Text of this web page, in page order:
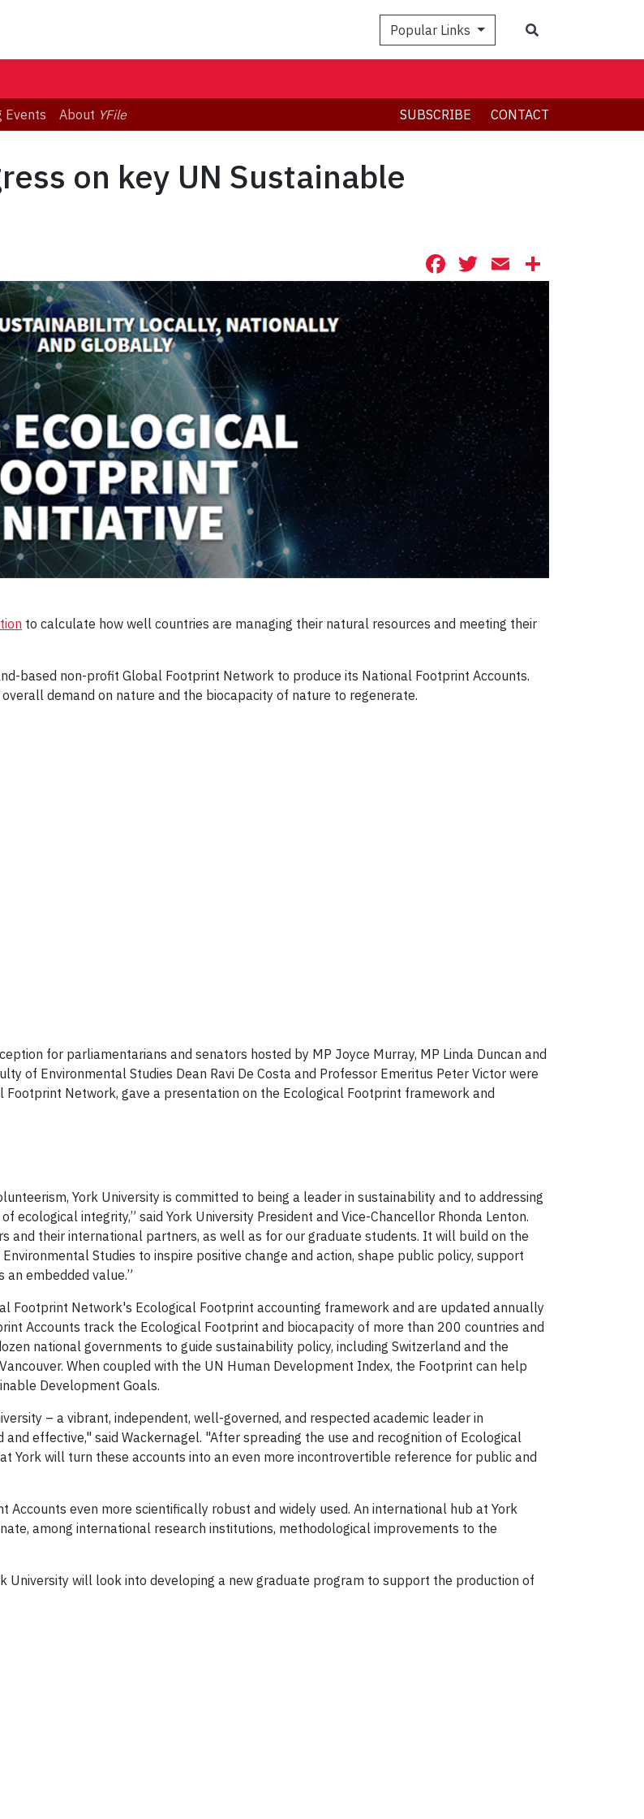
Popular Links
Events About YFile SUBSCRIBE CONTACT
on key UN Sustainable
Facebook
Twitter
Email
to calculate how well countries are managing their natural resources and meeting their
based non-profit Global Footprint Network to produce its National Footprint Accounts.
demand on nature and the biocapacity of nature to regenerate.
for parliamentarians and senators hosted by MP Joyce Murray, MP Linda Duncan and
of Environmental Studies Dean Ravi De Costa and Professor Emeritus Peter Victor were
Footprint Network, gave a presentation on the Ecological Footprint framework and
York University is committed to being a leader in sustainability and to addressing
integrity,” said York University President and Vice-Chancellor Rhonda Lenton.
and their international partners, as well as for our graduate students. It will build on the
Studies to inspire positive change and action, shape public policy, support
an embedded value.”
Footprint Network's Ecological Footprint accounting framework and are updated annually
Accounts track the Ecological Footprint and biocapacity of more than 200 countries and
national governments to guide sustainability policy, including Switzerland and the
When coupled with the UN Human Development Index, the Footprint can help
Development Goals.
– a vibrant, independent, well-governed, and respected academic leader in
effective," said Wackernagel. "After spreading the use and recognition of Ecological
York will turn these accounts into an even more incontrovertible reference for public and
even more scientifically robust and widely used. An international hub at York
among international research institutions, methodological improvements to the
University will look into developing a new graduate program to support the production of